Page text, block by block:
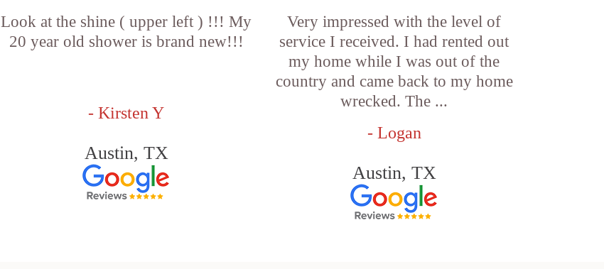
Look at the shine ( upper left ) !!! My
20 year old shower is brand new!!!
- Kirsten Y
Austin, TX
Very impressed with the level of
service I received. I had rented out
my home while I was out of the
country and came back to my home
wrecked. The ...
- Logan
Austin, TX